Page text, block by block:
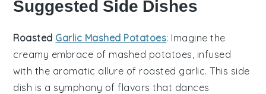
Suggested Side Dishes
Roasted Garlic Mashed Potatoes: Imagine the
creamy embrace of mashed potatoes, infused
with the aromatic allure of roasted garlic. This side
dish is a symphony of flavors that dances